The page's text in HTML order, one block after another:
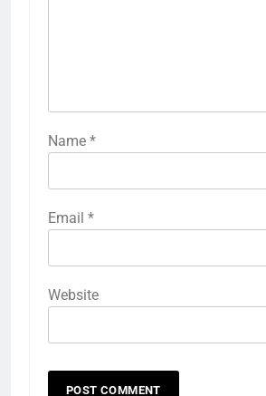
Name *
Email *
Website